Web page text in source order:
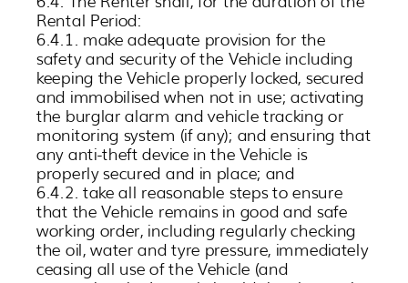
Rental Period:
6.4.1. make adequate provision for the
safety and security of the Vehicle including
keeping the Vehicle properly locked, secured
and immobilised when not in use; activating
the burglar alarm and vehicle tracking or
monitoring system (if any); and ensuring that
any anti-theft device in the Vehicle is
properly secured and in place; and
6.4.2. take all reasonable steps to ensure
that the Vehicle remains in good and safe
working order, including regularly checking
the oil, water and tyre pressure, immediately
ceasing all use of the Vehicle (and